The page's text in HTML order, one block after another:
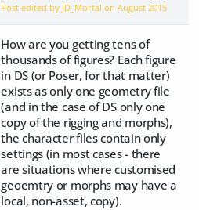
Post edited by JD_Mortal onAugust 2015
How are you getting tens of
thousands of figures? Each figure
in DS (or Poser, for that matter)
exists as only one geometry file
(and in the case of DS only one
copy of the rigging and morphs),
the character files contain only
settings (in most cases - there
are situations where customised
geoemtry or morphs may have a
local, non-asset, copy).